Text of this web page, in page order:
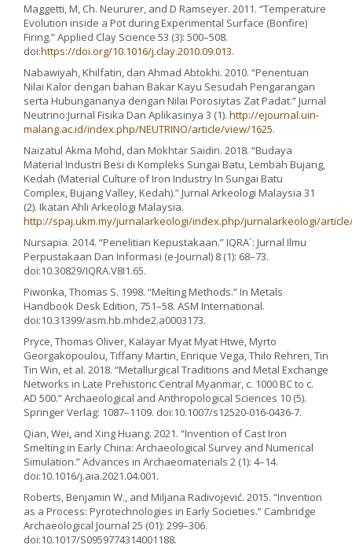
Maggetti, M, Ch. Neururer, and D Ramseyer. 2011. “Temperature
Evolution inside a Pot during Experimental Surface (Bonfire)
Firing.” Applied Clay Science 53 (3): 500–508.
doi:https://doi.org/10.1016/j.clay.2010.09.013.
Nabawiyah, Khilfatin, dan Ahmad Abtokhi. 2010. “Penentuan
Nilai Kalor dengan bahan Bakar Kayu Sesudah Pengarangan
serta Hubungananya dengan Nilai Porosiytas Zat Padat.” Jurnal
Neutrino:Jurnal Fisika Dan Aplikasinya 3 (1). http://ejournal.uin-
malang.ac.id/index.php/NEUTRINO/article/view/1625.
Naizatul Akma Mohd, dan Mokhtar Saidin. 2018. “Budaya
Material Industri Besi di Kompleks Sungai Batu, Lembah Bujang,
Kedah (Material Culture of Iron Industry In Sungai Batu
Complex, Bujang Valley, Kedah).” Jurnal Arkeologi Malaysia 31
(2). Ikatan Ahli Arkeologi Malaysia.
http://spaj.ukm.my/jurnalarkeologi/index.php/jurnalarkeologi/
Nursapia. 2014. “Penelitian Kepustakaan.” IQRA`: Jurnal Ilmu
Perpustakaan Dan Informasi (e-Journal) 8 (1): 68–73.
doi:10.30829/IQRA.V8I1.65.
Piwonka, Thomas S. 1998. “Melting Methods.” In Metals
Handbook Desk Edition, 751–58. ASM International.
doi:10.31399/asm.hb.mhde2.a0003173.
Pryce, Thomas Oliver, Kalayar Myat Myat Htwe, Myrto
Georgakopoulou, Tiffany Martin, Enrique Vega, Thilo Rehren, Tin
Tin Win, et al. 2018. “Metallurgical Traditions and Metal Exchange
Networks in Late Prehistoric Central Myanmar, c. 1000 BC to c.
AD 500.” Archaeological and Anthropological Sciences 10 (5).
Springer Verlag: 1087–1109. doi:10.1007/s12520-016-0436-7.
Qian, Wei, and Xing Huang. 2021. “Invention of Cast Iron
Smelting in Early China: Archaeological Survey and Numerical
Simulation.” Advances in Archaeomaterials 2 (1): 4–14.
doi:10.1016/j.aia.2021.04.001.
Roberts, Benjamin W., and Miljana Radivojević. 2015. “Invention
as a Process: Pyrotechnologies in Early Societies.” Cambridge
Archaeological Journal 25 (01): 299–306.
doi:10.1017/S0959774314001188.